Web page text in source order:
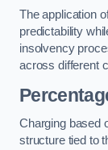
The application
predictability
insolvency
across different
Charging based
structure tied to